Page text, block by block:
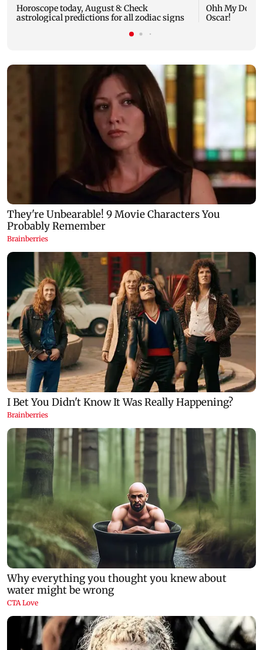
Horoscope today, August 8: Check
astrological predictions for all zodiac signs
Ohh My Dog
Oscar!